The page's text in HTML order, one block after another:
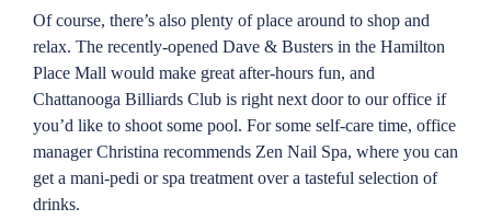
Of course, there’s also plenty of place around to shop and
relax. The recently-opened Dave & Busters in the Hamilton
Place Mall would make great after-hours fun, and
Chattanooga Billiards Club is right next door to our office if
you’d like to shoot some pool. For some self-care time, office
manager Christina recommends Zen Nail Spa, where you can
get a mani-pedi or spa treatment over a tasteful selection of
drinks.